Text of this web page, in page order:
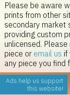
Please be aware
prints from other
secondary market
providing custom
unlicensed.
piece or email us if
any piece you find
Ads help us support
this website!